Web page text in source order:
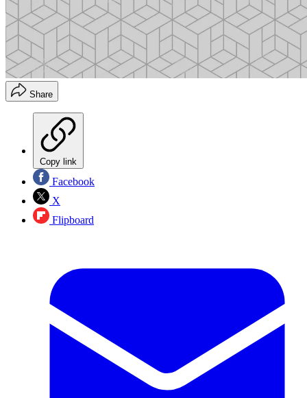
Share
Copy link
Facebook
X
Flipboard